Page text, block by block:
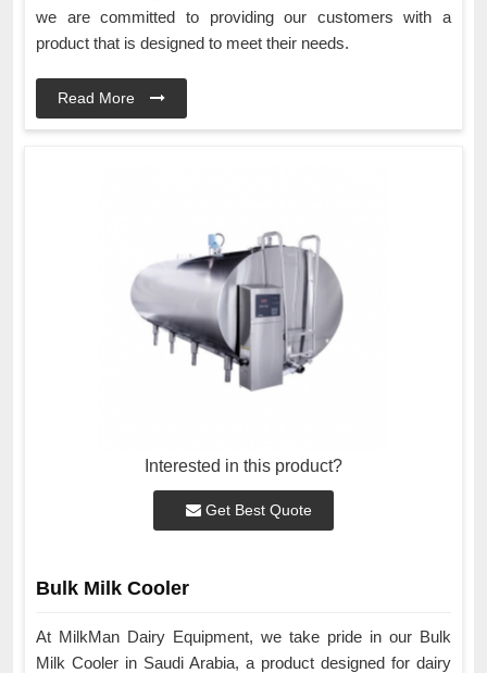
we are committed to providing our customers with a
product that is designed to meet their needs.
Read More
Interested in this product?
Get Best Quote
Bulk Milk Cooler
At MilkMan Dairy Equipment, we take pride in our Bulk
Milk Cooler in Saudi Arabia, a product designed for dairy